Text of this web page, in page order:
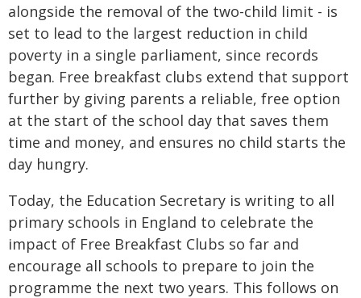
alongside the removal of the two-child limit - is
set to lead to the largest reduction in child
poverty in a single parliament, since records
began. Free breakfast clubs extend that support
further by giving parents a reliable, free option
at the start of the school day that saves them
time and money, and ensures no child starts the
day hungry.
Today, the Education Secretary is writing to all
primary schools in England to celebrate the
impact of Free Breakfast Clubs so far and
encourage all schools to prepare to join the
programme the next two years. This follows on